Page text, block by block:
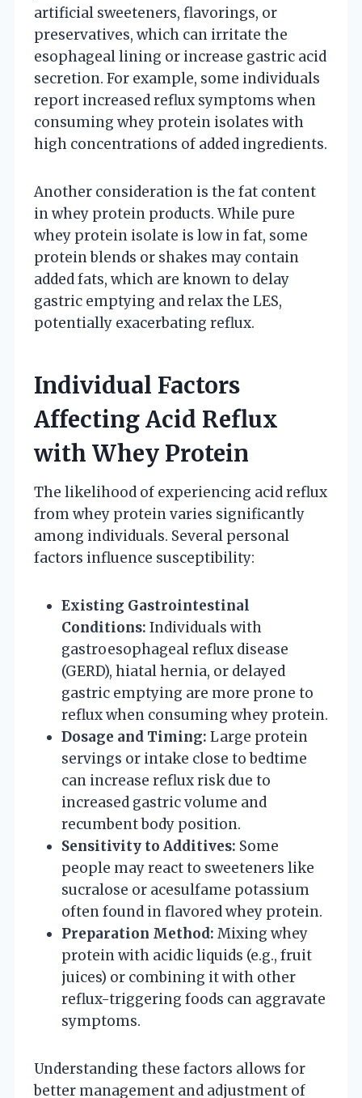
artificial sweeteners, flavorings, or
preservatives, which can irritate the
esophageal lining or increase gastric acid
secretion. For example, some individuals
report increased reflux symptoms when
consuming whey protein isolates with
high concentrations of added ingredients.
Another consideration is the fat content
in whey protein products. While pure
whey protein isolate is low in fat, some
protein blends or shakes may contain
added fats, which are known to delay
gastric emptying and relax the LES,
potentially exacerbating reflux.
Individual Factors
Affecting Acid Reflux
with Whey Protein
The likelihood of experiencing acid reflux
from whey protein varies significantly
among individuals. Several personal
factors influence susceptibility:
Existing Gastrointestinal
Conditions: Individuals with
gastroesophageal reflux disease
(GERD), hiatal hernia, or delayed
gastric emptying are more prone to
reflux when consuming whey protein.
Dosage and Timing: Large protein
servings or intake close to bedtime
can increase reflux risk due to
increased gastric volume and
recumbent body position.
Sensitivity to Additives: Some
people may react to sweeteners like
sucralose or acesulfame potassium
often found in flavored whey protein.
Preparation Method: Mixing whey
protein with acidic liquids (e.g., fruit
juices) or combining it with other
reflux-triggering foods can aggravate
symptoms.
Understanding these factors allows for
better management and adjustment of